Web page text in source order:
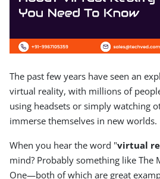
The past few years have seen an
virtual reality, with millions of
using headsets or simply watching
immerse themselves in new worlds.
When you hear the word "virtual
mind? Probably something like The
One—both of which are great